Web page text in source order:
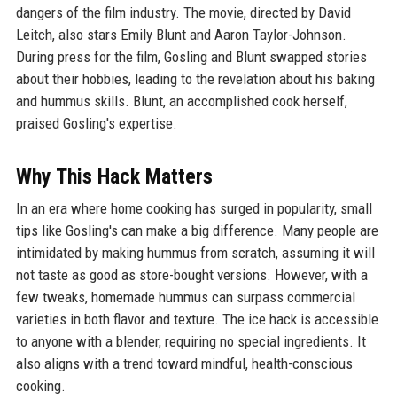
dangers of the film industry. The movie, directed by David
Leitch, also stars Emily Blunt and Aaron Taylor-Johnson.
During press for the film, Gosling and Blunt swapped stories
about their hobbies, leading to the revelation about his baking
and hummus skills. Blunt, an accomplished cook herself,
praised Gosling's expertise.
Why This Hack Matters
In an era where home cooking has surged in popularity, small
tips like Gosling's can make a big difference. Many people are
intimidated by making hummus from scratch, assuming it will
not taste as good as store-bought versions. However, with a
few tweaks, homemade hummus can surpass commercial
varieties in both flavor and texture. The ice hack is accessible
to anyone with a blender, requiring no special ingredients. It
also aligns with a trend toward mindful, health-conscious
cooking.